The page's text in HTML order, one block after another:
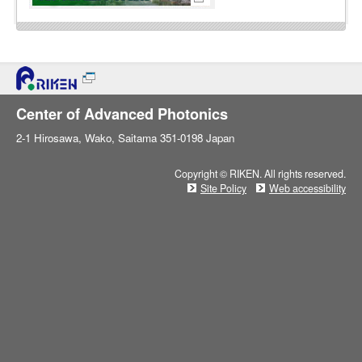
Center of Advanced Photonics
2-1 Hirosawa, Wako, Saitama 351-0198 Japan
Copyright © RIKEN. All rights reserved.
Site Policy
Web accessibility